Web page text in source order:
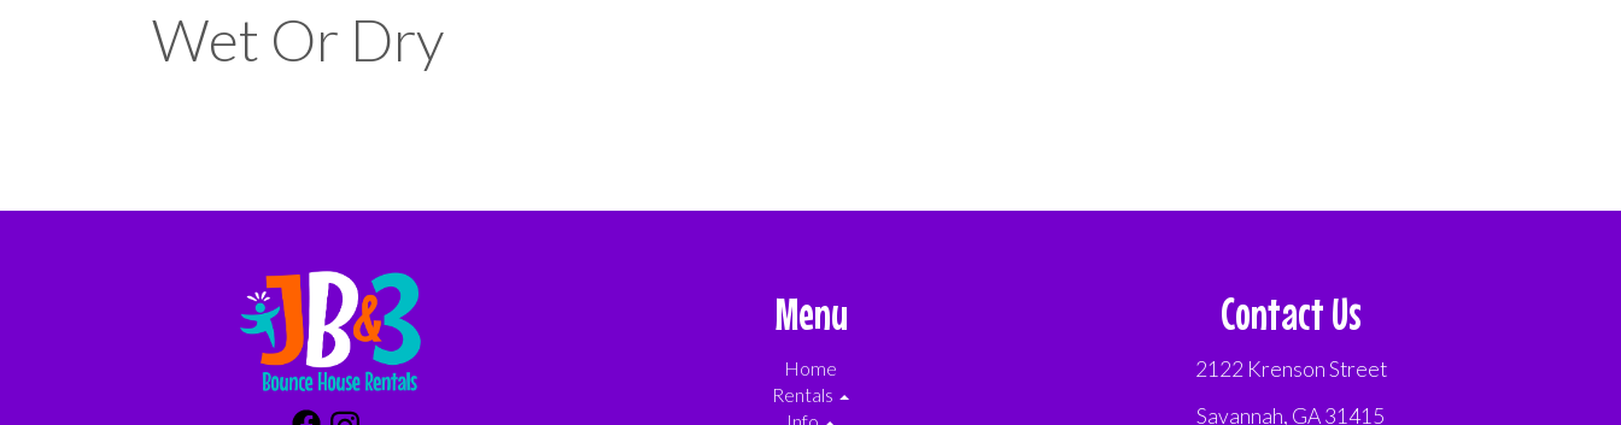
Wet Or Dry
Menu
Home
Rentals
Contact Us
2122 Krenson Street
Savannah, GA 31415